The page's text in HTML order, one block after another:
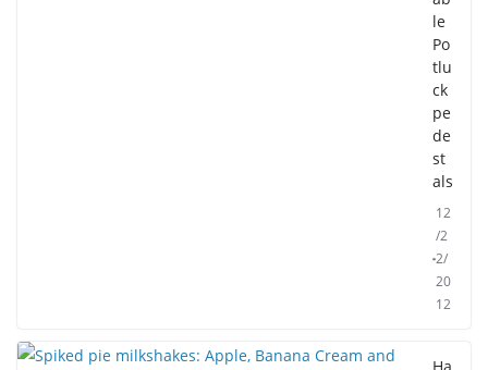
le
Po
tlu
ck
pe
de
st
als
12
/2
2/
20
12